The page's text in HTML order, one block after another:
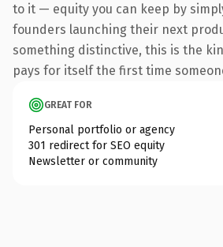
to it — equity you can keep by
founders launching their next
something distinctive, this is the
pays for itself the first time
GREAT FOR
Personal portfolio or agency
301 redirect for SEO equity
Newsletter or community